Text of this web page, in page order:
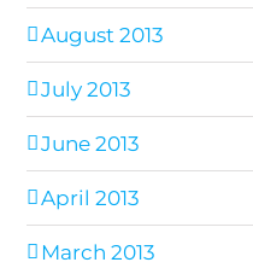
August 2013
July 2013
June 2013
April 2013
March 2013